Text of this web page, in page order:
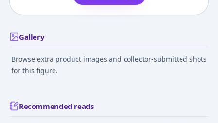
Gallery
Browse extra product images and collector-submitted shots
for this figure.
Recommended reads